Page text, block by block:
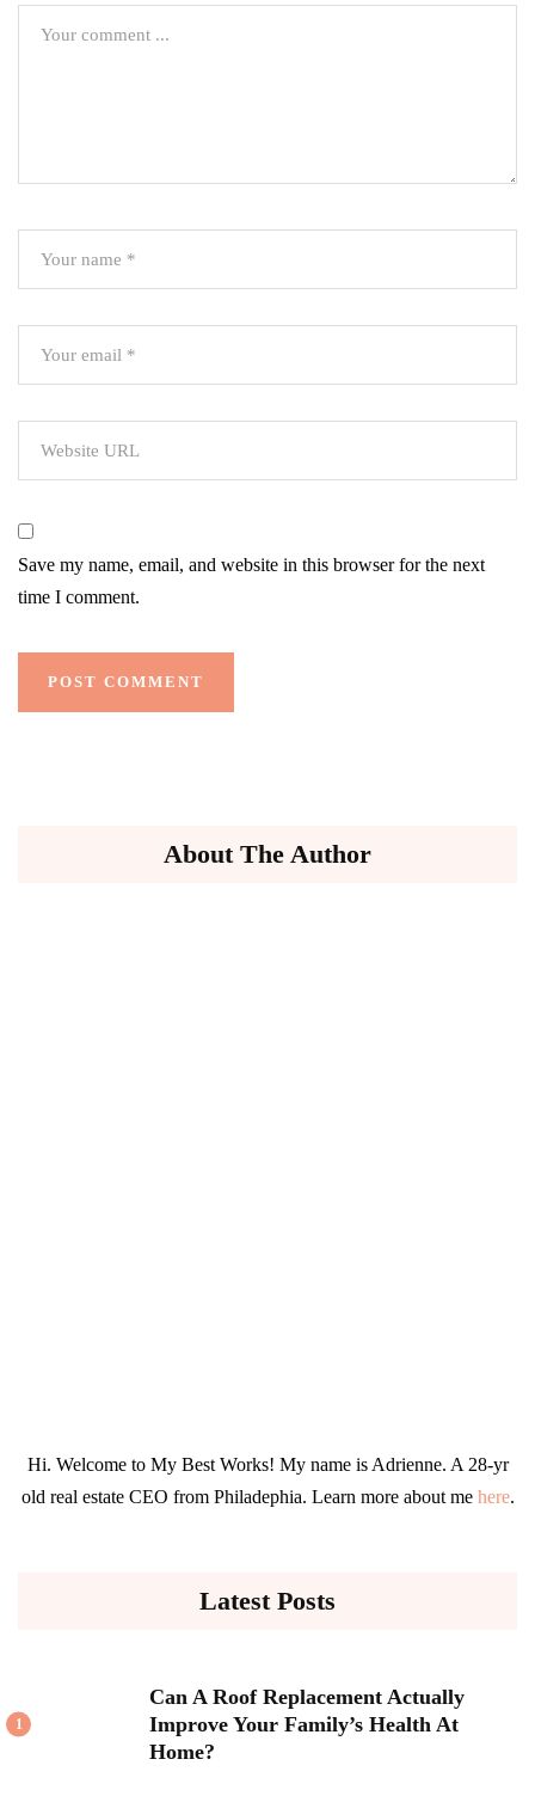
Save my name, email, and website in this browser for the next
time I comment.
About The Author
Hi. Welcome to My Best Works! My name is Adrienne. A 28-yr
old real estate CEO from Philadephia. Learn more about me here.
Latest Posts
1
Can A Roof Replacement Actually
Improve Your Family’s Health At
Home?